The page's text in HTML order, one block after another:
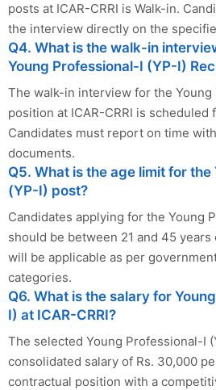
posts at ICAR-CRRI is Walk-in.
the interview directly on the
Q4. What is the walk-in
Young Professional-I (YP-I)
The walk-in interview for the Young
position at ICAR-CRRI is scheduled
Candidates must report on time
documents.
Q5. What is the age limit for
(YP-I) post?
Candidates applying for the Young
should be between 21 and 45 years
will be applicable as per
categories.
Q6. What is the salary for
I) at ICAR-CRRI?
The selected Young Professional-I
consolidated salary of Rs. 30,000
contractual position with a